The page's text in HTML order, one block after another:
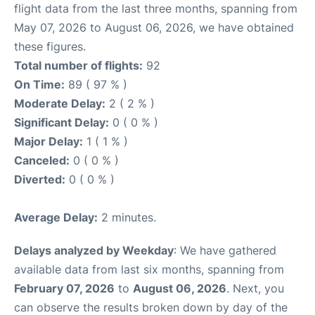
flight data from the last three months, spanning from
May 07, 2026 to August 06, 2026, we have obtained
these figures.
Total number of flights: 92
On Time: 89 ( 97 % )
Moderate Delay: 2 ( 2 % )
Significant Delay: 0 ( 0 % )
Major Delay: 1 ( 1 % )
Canceled: 0 ( 0 % )
Diverted: 0 ( 0 % )
Average Delay: 2 minutes.
Delays analyzed by Weekday: We have gathered
available data from last six months, spanning from
February 07, 2026 to August 06, 2026. Next, you
can observe the results broken down by day of the